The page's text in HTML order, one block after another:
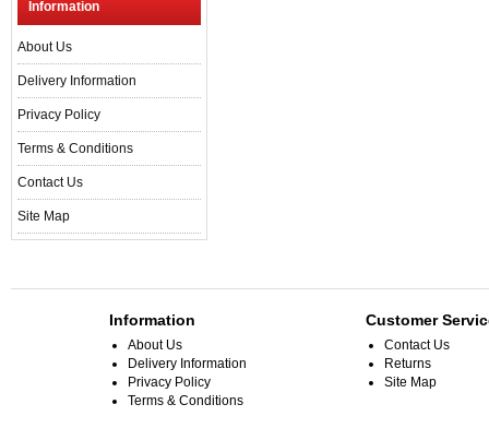
Information
About Us
Delivery Information
Privacy Policy
Terms & Conditions
Contact Us
Site Map
Information
About Us
Delivery Information
Privacy Policy
Terms & Conditions
Customer
Contact Us
Returns
Site Map